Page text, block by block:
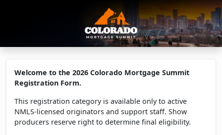
Welcome to the 2026 Colorado Mortgage Summit
Registration Form.
This registration category is available only to active
NMLS-licensed originators and support staff. Show
producers reserve right to determine final eligibility.